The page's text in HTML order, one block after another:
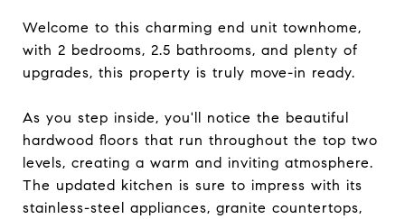
Welcome to this charming end unit townhome,
with 2 bedrooms, 2.5 bathrooms, and plenty of
upgrades, this property is truly move-in ready.
As you step inside, you'll notice the beautiful
hardwood floors that run throughout the top two
levels, creating a warm and inviting atmosphere.
The updated kitchen is sure to impress with its
stainless-steel appliances, granite countertops,